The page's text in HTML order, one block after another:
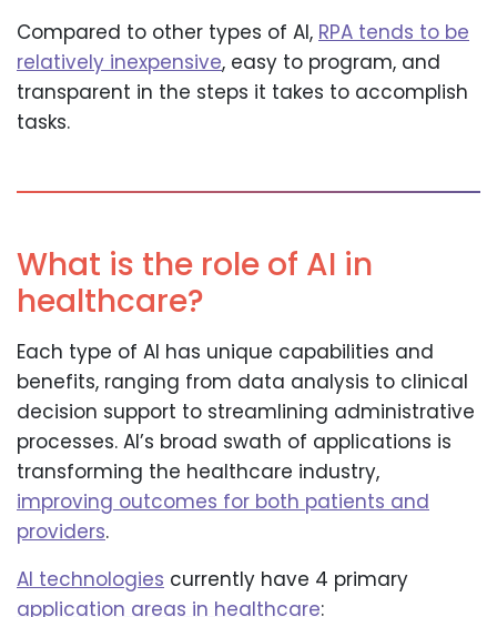
Compared to other types of AI, RPA tends to be
relatively inexpensive, easy to program, and
transparent in the steps it takes to accomplish
tasks.
What is the role of AI in
healthcare?
Each type of AI has unique capabilities and
benefits, ranging from data analysis to clinical
decision support to streamlining administrative
processes. AI’s broad swath of applications is
transforming the healthcare industry,
improving outcomes for both patients and
providers.
AI technologies currently have 4 primary
application areas in healthcare: